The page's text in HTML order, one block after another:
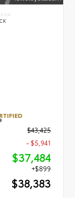
$43,425
- $5,941
$37,484
+$899
$38,383